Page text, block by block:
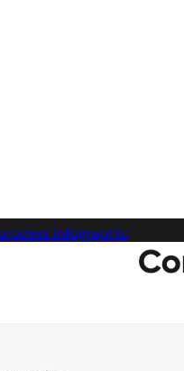
infographic